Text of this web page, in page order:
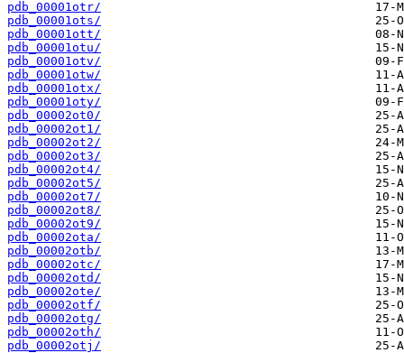
pdb_00001otr/
pdb_00001ots/
pdb_00001ott/
pdb_00001otu/
pdb_00001otv/
pdb_00001otw/
pdb_00001otx/
pdb_00001oty/
pdb_00002ot0/
pdb_00002ot1/
pdb_00002ot2/
pdb_00002ot3/
pdb_00002ot4/
pdb_00002ot5/
pdb_00002ot7/
pdb_00002ot8/
pdb_00002ot9/
pdb_00002ota/
pdb_00002otb/
pdb_00002otc/
pdb_00002otd/
pdb_00002ote/
pdb_00002otf/
pdb_00002otg/
pdb_00002oth/
pdb_00002otj/